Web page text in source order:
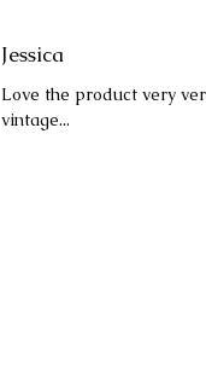
Jessica
Love the product very
vintage...